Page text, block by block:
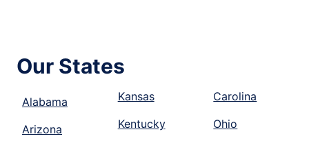
Our States
Alabama
Arizona
Kansas
Kentucky
Carolina
Ohio